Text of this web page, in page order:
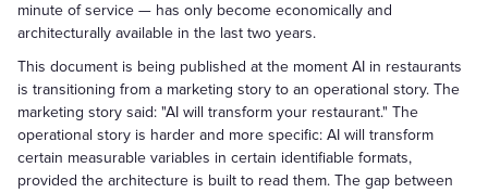
minute of service — has only become economically and
architecturally available in the last two years.
This document is being published at the moment AI in restaurants
is transitioning from a marketing story to an operational story. The
marketing story said: "AI will transform your restaurant." The
operational story is harder and more specific: AI will transform
certain measurable variables in certain identifiable formats,
provided the architecture is built to read them. The gap between